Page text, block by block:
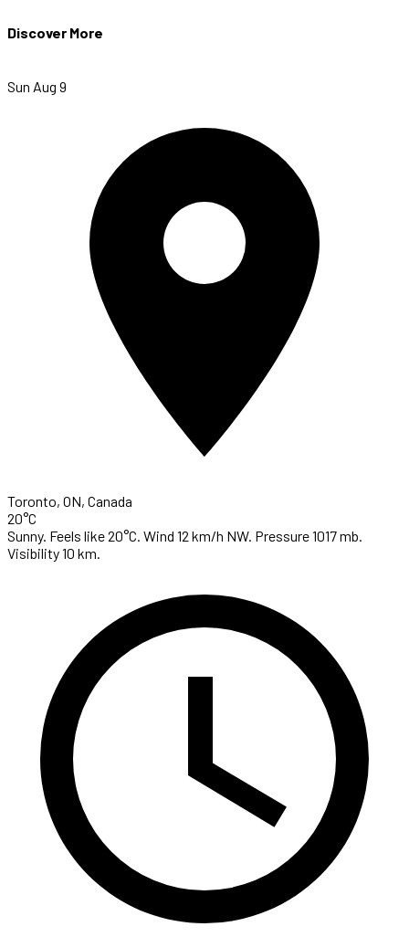
Discover More
Sun Aug 9
Toronto, ON, Canada
20°C
Sunny. Feels like 20°C. Wind 12 km/h NW. Pressure 1017 mb.
Visibility 10 km.